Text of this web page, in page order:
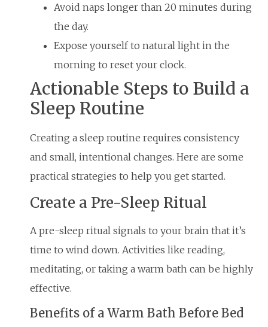
Avoid naps longer than 20 minutes during
the day.
Expose yourself to natural light in the
morning to reset your clock.
Actionable Steps to Build a
Sleep Routine
Creating a sleep routine requires consistency
and small, intentional changes. Here are some
practical strategies to help you get started.
Create a Pre-Sleep Ritual
A pre-sleep ritual signals to your brain that it’s
time to wind down. Activities like reading,
meditating, or taking a warm bath can be highly
effective.
Benefits of a Warm Bath Before Bed